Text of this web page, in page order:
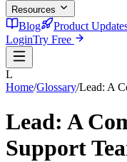
Resources
Blog Product
LoginTry Free
L
Home/Glossary/Lead: A
Lead: A
Support